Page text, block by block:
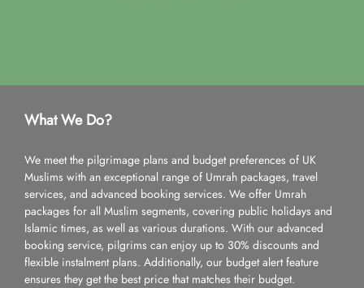
What We Do?
We meet the pilgrimage plans and budget preferences of UK
Muslims with an exceptional range of Umrah packages, travel
services, and advanced booking services. We offer Umrah
packages for all Muslim segments, covering public holidays and
Islamic times, as well as various durations. With our advanced
booking service, pilgrims can enjoy up to 30% discounts and
flexible instalment plans. Additionally, our budget alert feature
ensures they get the best price that matches their budget.